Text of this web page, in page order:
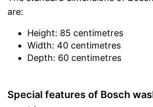
are:
Height: 85 centimetres
Width: 40 centimetres
Depth: 60 centimetres
Special features of Bosch